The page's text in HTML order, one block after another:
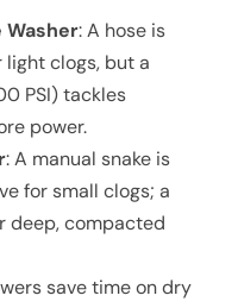
Washer: A hose is
clogs, but a
PSI) tackles
power.
: A manual snake is
for small clogs; a
deep, compacted
save time on dry